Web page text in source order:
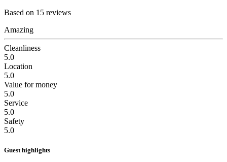
Based on 15 reviews
Amazing
Cleanliness
5.0
Location
5.0
Value for money
5.0
Service
5.0
Safety
5.0
Guest highlights